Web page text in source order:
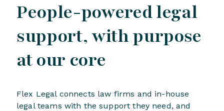
People-powered legal
support, with purpose
at our core
Flex Legal connects law firms and in-house
legal teams with the support they need, and